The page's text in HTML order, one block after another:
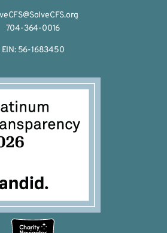
704-364-0016
EIN: 56-1683450